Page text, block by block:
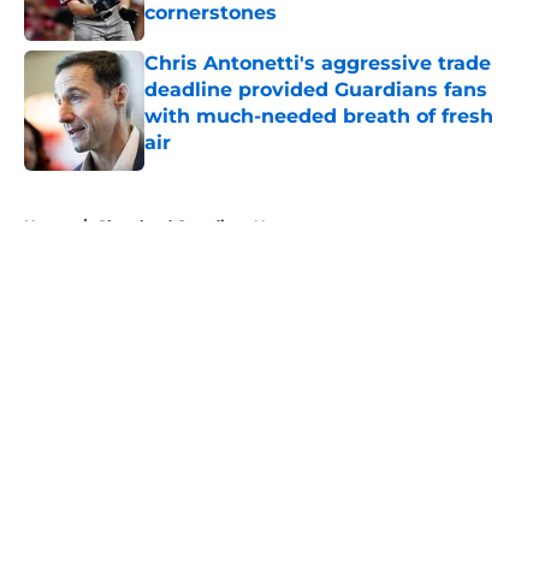
cornerstones
Published by on Invalid Date
Chris Antonetti's aggressive trade
deadline provided Guardians fans
with much-needed breath of fresh
air
Published by on Invalid Date
Home / Cleveland Guardians News